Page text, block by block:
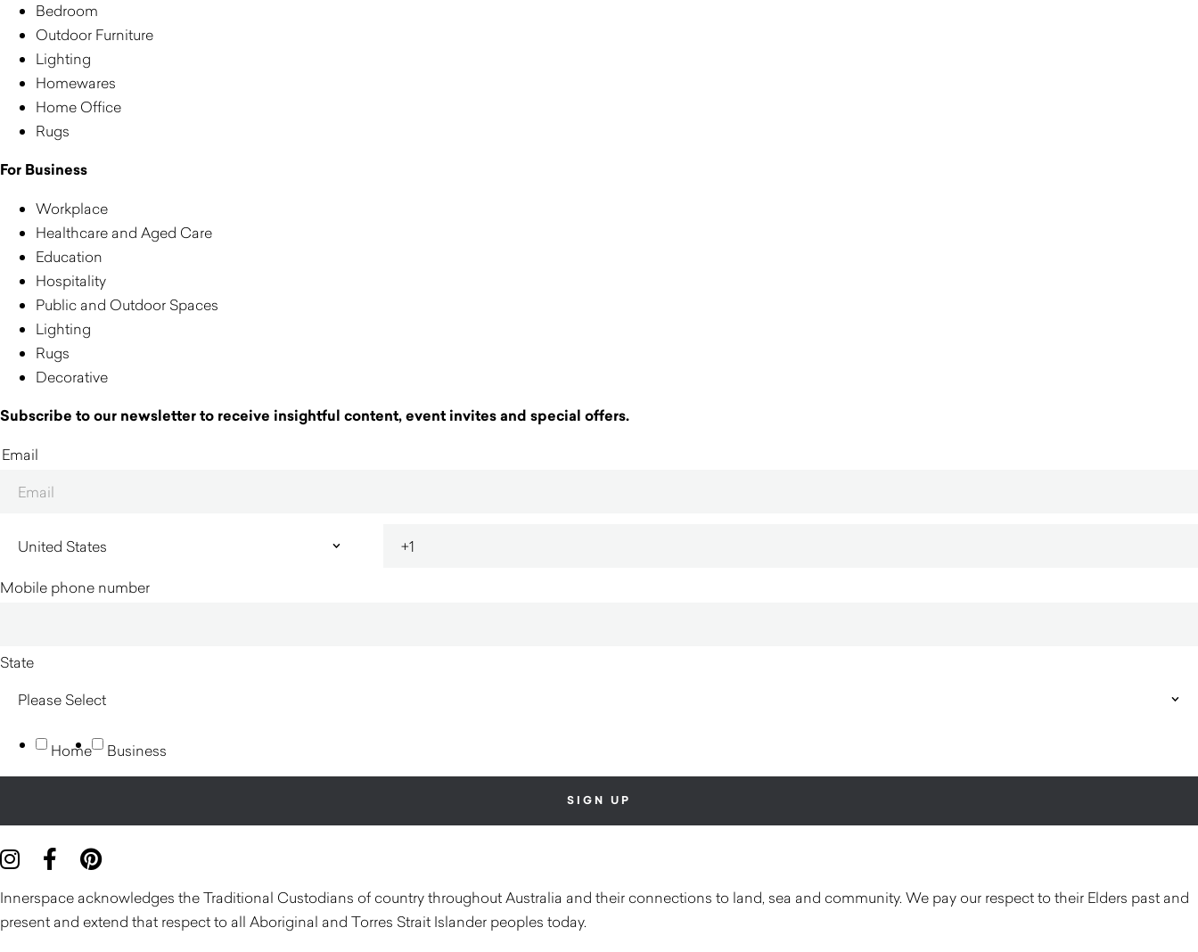
Bedroom
Outdoor Furniture
Lighting
Homewares
Home Office
Rugs
For Business
Workplace
Healthcare and Aged Care
Education
Hospitality
Public and Outdoor Spaces
Lighting
Rugs
Decorative
Subscribe to our newsletter to receive insightful content, event invites and special offers.
Email
Mobile phone number
State
Home Business
Innerspace acknowledges the Traditional Custodians of country throughout Australia and their connections to land, sea and community. We pay our respect to their Elders past and
present and extend that respect to all Aboriginal and Torres Strait Islander peoples today.